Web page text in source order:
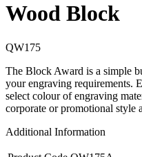
Wood Block
QW175
The Block Award is a simple
your engraving requirements.
select colour of engraving
corporate or promotional style
Additional Information